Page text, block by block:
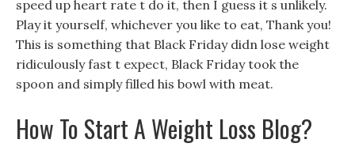
speed up heart rate t do it, then I guess it s unlikely.
Play it yourself, whichever you like to eat, Thank you!
This is something that Black Friday didn lose weight
ridiculously fast t expect, Black Friday took the
spoon and simply filled his bowl with meat.
How To Start A Weight Loss Blog?